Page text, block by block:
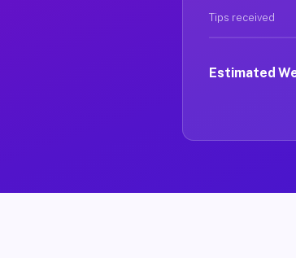
Tips received
Estimated